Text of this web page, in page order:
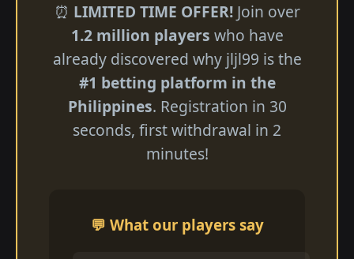
⏰ LIMITED TIME OFFER!Join over
1.2 million players who have
already discovered why jljl99 is the
#1 betting platform in the
Philippines. Registration in 30
seconds, first withdrawal in 2
minutes!
💬 What our players say